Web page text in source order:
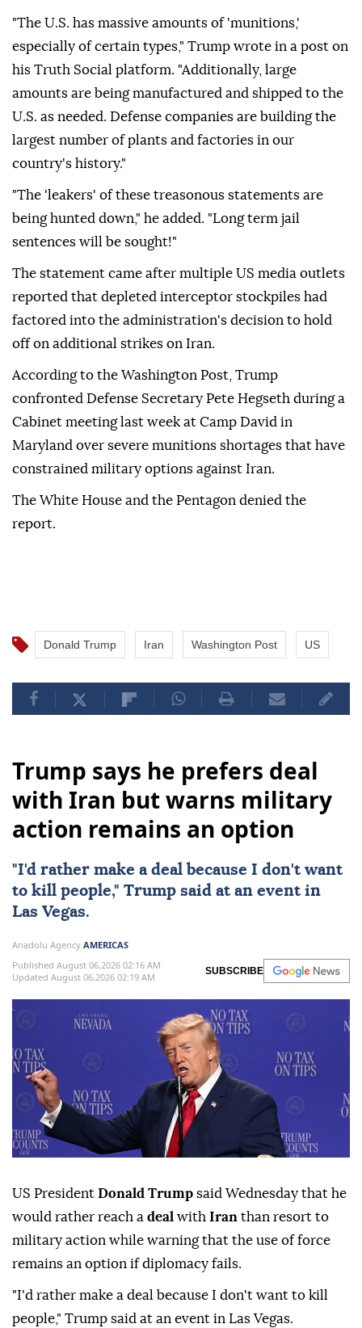
"The U.S. has massive amounts of 'munitions,'
especially of certain types," Trump wrote in a post on
his Truth Social platform. "Additionally, large
amounts are being manufactured and shipped to the
U.S. as needed. Defense companies are building the
largest number of plants and factories in our
country's history."
"The 'leakers' of these treasonous statements are
being hunted down," he added. "Long term jail
sentences will be sought!"
The statement came after multiple US media outlets
reported that depleted interceptor stockpiles had
factored into the administration's decision to hold
off on additional strikes on Iran.
According to the Washington Post, Trump
confronted Defense Secretary Pete Hegseth during a
Cabinet meeting last week at Camp David in
Maryland over severe munitions shortages that have
constrained military options against Iran.
The White House and the Pentagon denied the
report.
Donald Trump Iran Washington Post US
Trump says he prefers deal
with Iran but warns military
action remains an option
"I'd rather make a deal because I don't want
to kill people," Trump said at an event in
Las Vegas.
Anadolu Agency AMERICAS
Published August 06,2026 02:16 AM
Updated August 06,2026 02:19 AM
SUBSCRIBE
US President Donald Trump said Wednesday that he
would rather reach a deal with Iran than resort to
military action while warning that the use of force
remains an option if diplomacy fails.
"I'd rather make a deal because I don't want to kill
people," Trump said at an event in Las Vegas.